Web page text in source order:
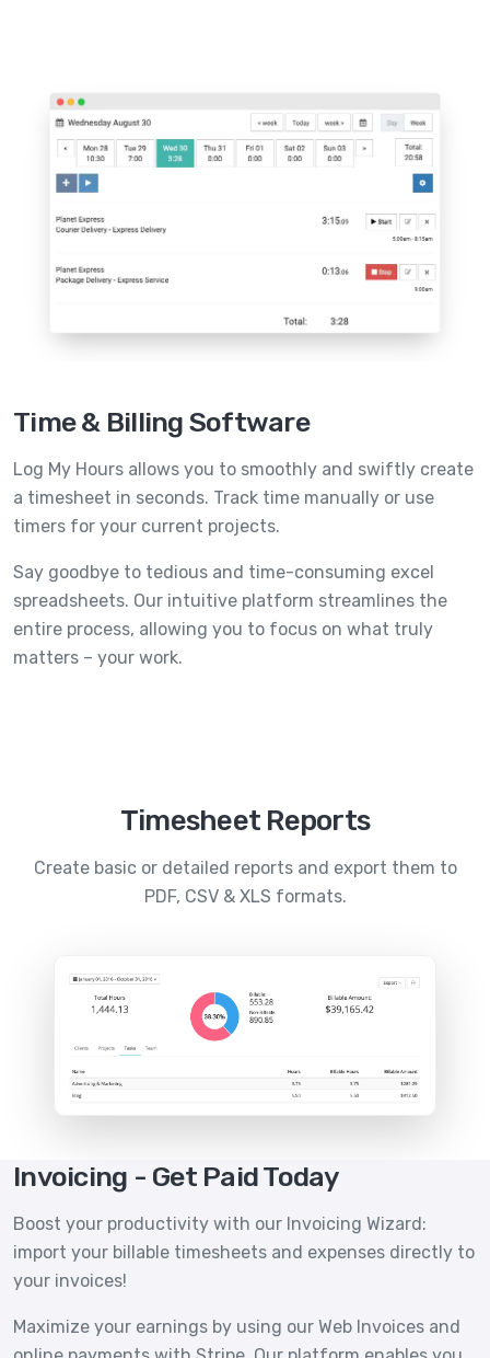
Time & Billing Software
Log My Hours allows you to smoothly and swiftly create
a timesheet in seconds. Track time manually or use
timers for your current projects.
Say goodbye to tedious and time-consuming excel
spreadsheets. Our intuitive platform streamlines the
entire process, allowing you to focus on what truly
matters – your work.
Timesheet Reports
Create basic or detailed reports and export them to
PDF, CSV & XLS formats.
Invoicing - Get Paid Today
Boost your productivity with our Invoicing Wizard:
import your billable timesheets and expenses directly to
your invoices!
Maximize your earnings by using our Web Invoices and